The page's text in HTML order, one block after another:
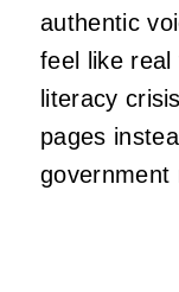
authentic
feel like
literacy
pages
government